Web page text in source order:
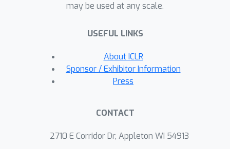
may be used at any scale.
USEFUL LINKS
About ICLR
Sponsor / Exhibitor Information
Press
CONTACT
2710 E Corridor Dr, Appleton WI 54913